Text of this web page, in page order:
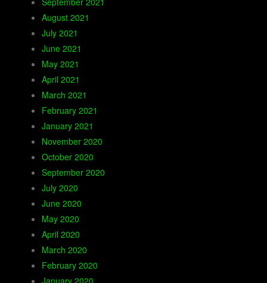
August 2021
July 2021
June 2021
May 2021
April 2021
March 2021
February 2021
January 2021
November 2020
October 2020
September 2020
July 2020
June 2020
May 2020
April 2020
March 2020
February 2020
January 2020